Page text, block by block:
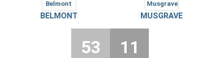
BELMONT MUSGRAVE
53 11